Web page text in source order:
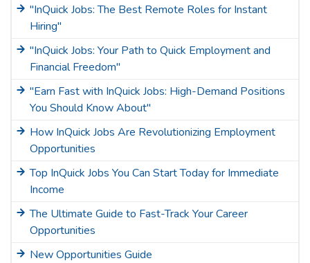
"InQuick Jobs: The Best Remote Roles for Instant
Hiring"
"InQuick Jobs: Your Path to Quick Employment and
Financial Freedom"
"Earn Fast with InQuick Jobs: High-Demand Positions
You Should Know About"
How InQuick Jobs Are Revolutionizing Employment
Opportunities
Top InQuick Jobs You Can Start Today for Immediate
Income
The Ultimate Guide to Fast-Track Your Career
Opportunities
New Opportunities Guide